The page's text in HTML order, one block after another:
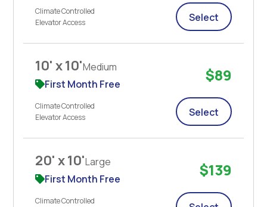
Climate Controlled
Elevator Access
Select
10' x 10'Medium
First Month Free
Climate Controlled
Elevator Access
$89
Select
20' x 10'Large
First Month Free
Climate Controlled
$139